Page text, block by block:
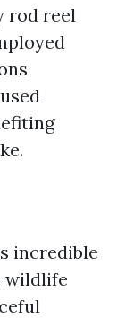
rod reel
incredible
wildlife